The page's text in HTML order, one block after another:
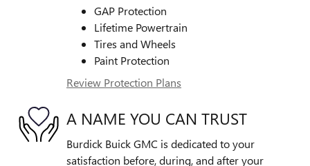
GAP Protection
Lifetime Powertrain
Tires and Wheels
Paint Protection
Review Protection Plans
A NAME YOU CAN TRUST
Burdick Buick GMC is dedicated to your
satisfaction before, during, and after your